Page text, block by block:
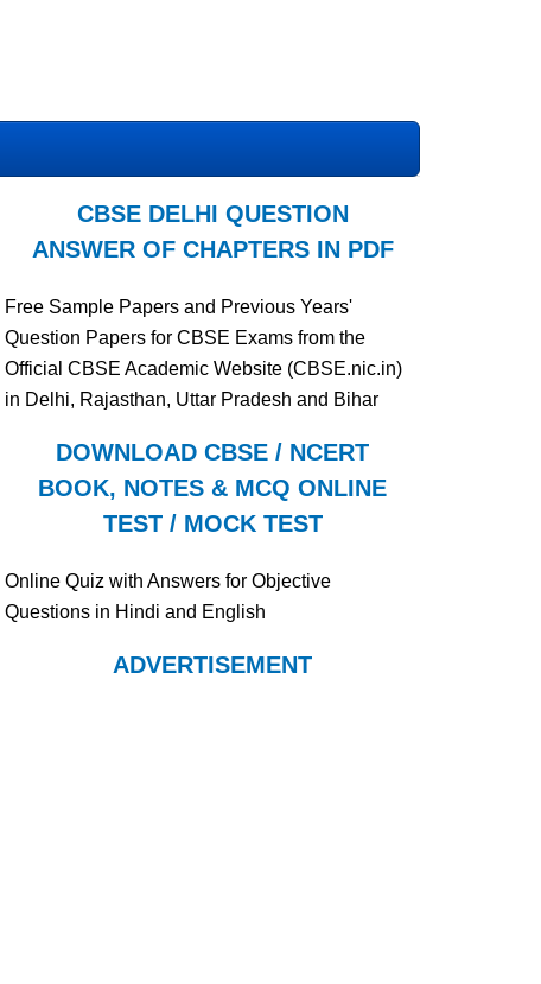
CBSE DELHI QUESTION
ANSWER OF CHAPTERS IN PDF
Free Sample Papers and Previous Years'
Question Papers for CBSE Exams from the
Official CBSE Academic Website (CBSE.nic.in)
in Delhi, Rajasthan, Uttar Pradesh and Bihar
DOWNLOAD CBSE / NCERT
BOOK, NOTES & MCQ ONLINE
TEST / MOCK TEST
Online Quiz with Answers for Objective
Questions in Hindi and English
ADVERTISEMENT